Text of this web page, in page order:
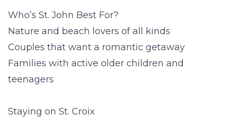
Who’s St. John Best For?
Nature and beach lovers of all kinds
Couples that want a romantic getaway
Families with active older children and
teenagers
Staying on St. Croix